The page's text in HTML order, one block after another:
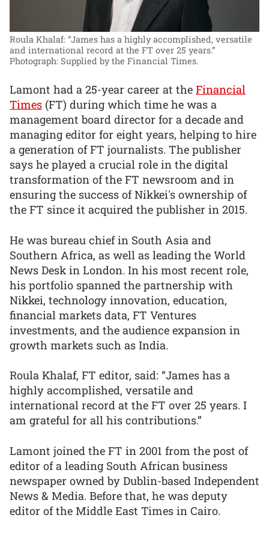
Roula Khalaf: “James has a highly accomplished, versatile
and international record at the FT over 25 years.”
Photograph: Supplied by the Financial Times.
Lamont had a 25-year career at the Financial
Times (FT) during which time he was a
management board director for a decade and
managing editor for eight years, helping to hire
a generation of FT journalists. The publisher
says he played a crucial role in the digital
transformation of the FT newsroom and in
ensuring the success of Nikkei's ownership of
the FT since it acquired the publisher in 2015.
He was bureau chief in South Asia and
Southern Africa, as well as leading the World
News Desk in London. In his most recent role,
his portfolio spanned the partnership with
Nikkei, technology innovation, education,
financial markets data, FT Ventures
investments, and the audience expansion in
growth markets such as India.
Roula Khalaf, FT editor, said: “James has a
highly accomplished, versatile and
international record at the FT over 25 years. I
am grateful for all his contributions.”
Lamont joined the FT in 2001 from the post of
editor of a leading South African business
newspaper owned by Dublin-based Independent
News & Media. Before that, he was deputy
editor of the Middle East Times in Cairo.